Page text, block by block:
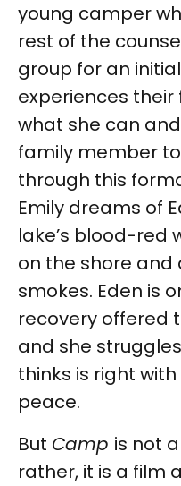
young camper
rest of the
group for an
experiences their
what she can
family member
through this
Emily dreams of
lake’s blood-red
on the shore and
smokes. Eden is
recovery offered
and she
thinks is right
peace.
But Camp is not
rather, it is a film